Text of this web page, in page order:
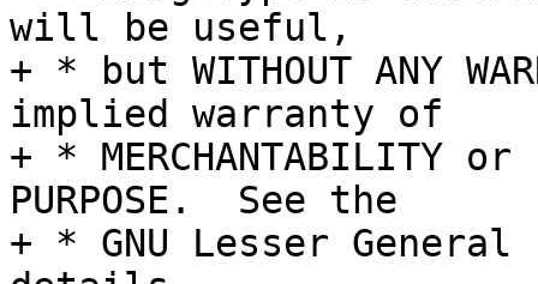
will be useful,
+ * but WITHOUT ANY
implied warranty of
+ * MERCHANTABILITY or
PURPOSE.  See the
+ * GNU Lesser